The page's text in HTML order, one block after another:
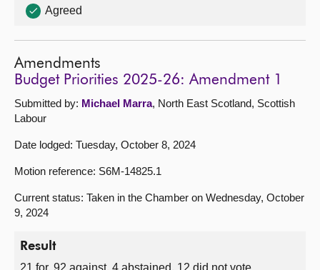
Agreed
Amendments
Budget Priorities 2025-26: Amendment 1
Submitted by: Michael Marra, North East Scotland, Scottish
Labour
Date lodged: Tuesday, October 8, 2024
Motion reference: S6M-14825.1
Current status: Taken in the Chamber on Wednesday, October
9, 2024
Result
21 for, 92 against, 4 abstained, 12 did not vote